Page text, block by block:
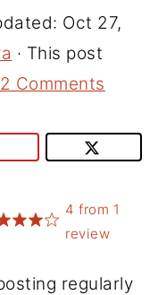
Oct 27,
· This post
2 Comments
4 from 1
review
regularly